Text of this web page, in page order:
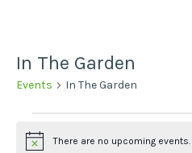
In The Garden
Events In The Garden
Events
Notice There are no upcoming events.